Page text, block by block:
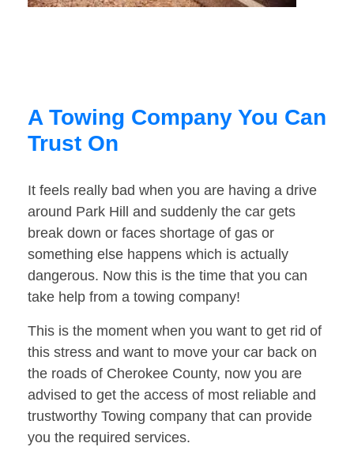
A Towing Company You Can
Trust On
It feels really bad when you are having a drive
around Park Hill and suddenly the car gets
break down or faces shortage of gas or
something else happens which is actually
dangerous. Now this is the time that you can
take help from a towing company!
This is the moment when you want to get rid of
this stress and want to move your car back on
the roads of Cherokee County, now you are
advised to get the access of most reliable and
trustworthy Towing company that can provide
you the required services.